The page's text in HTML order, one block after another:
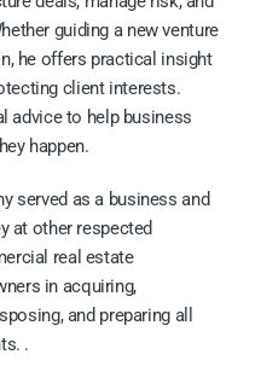
guiding a new venture
he offers practical insight
client interests.
advice to help business
happen.
served as a business and
at other respected
real estate
in acquiring,
and preparing all
.